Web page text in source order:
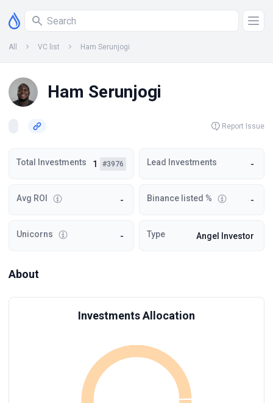
All VC list Ham Serunjogi
Ham Serunjogi
Report Issue
Total Investments 1 #3976 Lead Investments -
Avg ROI - Binance listed % -
Unicorns - Type Angel Investor
About
Investments Allocation